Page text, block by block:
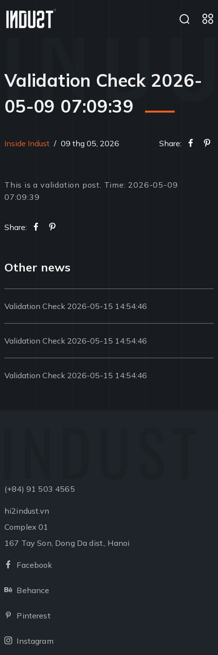
Validation Check 2026-
05-09 07:09:39
Inside Indust / 09 thg 05, 2026 Share:
This is a validation post. Time: 2026-05-09
07:09:39
Share:
Other news
Validation Check 2026-05-15 14:54:46
Validation Check 2026-05-15 14:54:46
Validation Check 2026-05-15 14:54:46
(+84) 91 503 4565
hi2indust.vn
Complex 01
167 Tay Son, Dong Da dist., Hanoi
Facebook
Behance
Pinterest
Instagram